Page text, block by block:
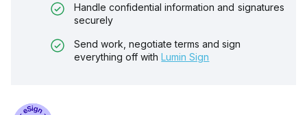
Handle confidential information and signatures
securely
Send work, negotiate terms and sign
everything off with Lumin Sign